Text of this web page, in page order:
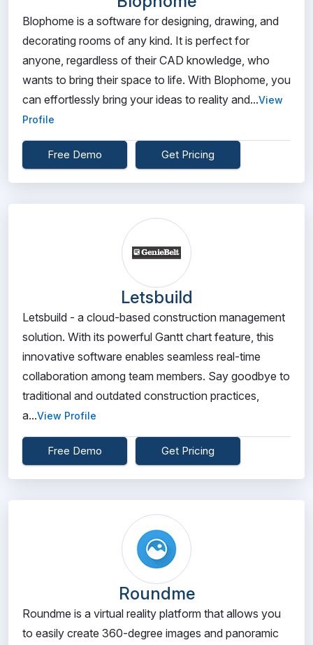
Blophome is a software for designing, drawing, and
decorating rooms of any kind. It is perfect for
anyone, regardless of their CAD knowledge, who
wants to bring their space to life. With Blophome, you
can effortlessly bring your ideas to reality and...View
Profile
Free Demo Get Pricing
Letsbuild
Letsbuild - a cloud-based construction management
solution. With its powerful Gantt chart feature, this
innovative software enables seamless real-time
collaboration among team members. Say goodbye to
traditional and outdated construction practices,
a...View Profile
Free Demo Get Pricing
Roundme
Roundme is a virtual reality platform that allows you
to easily create 360-degree images and panoramic